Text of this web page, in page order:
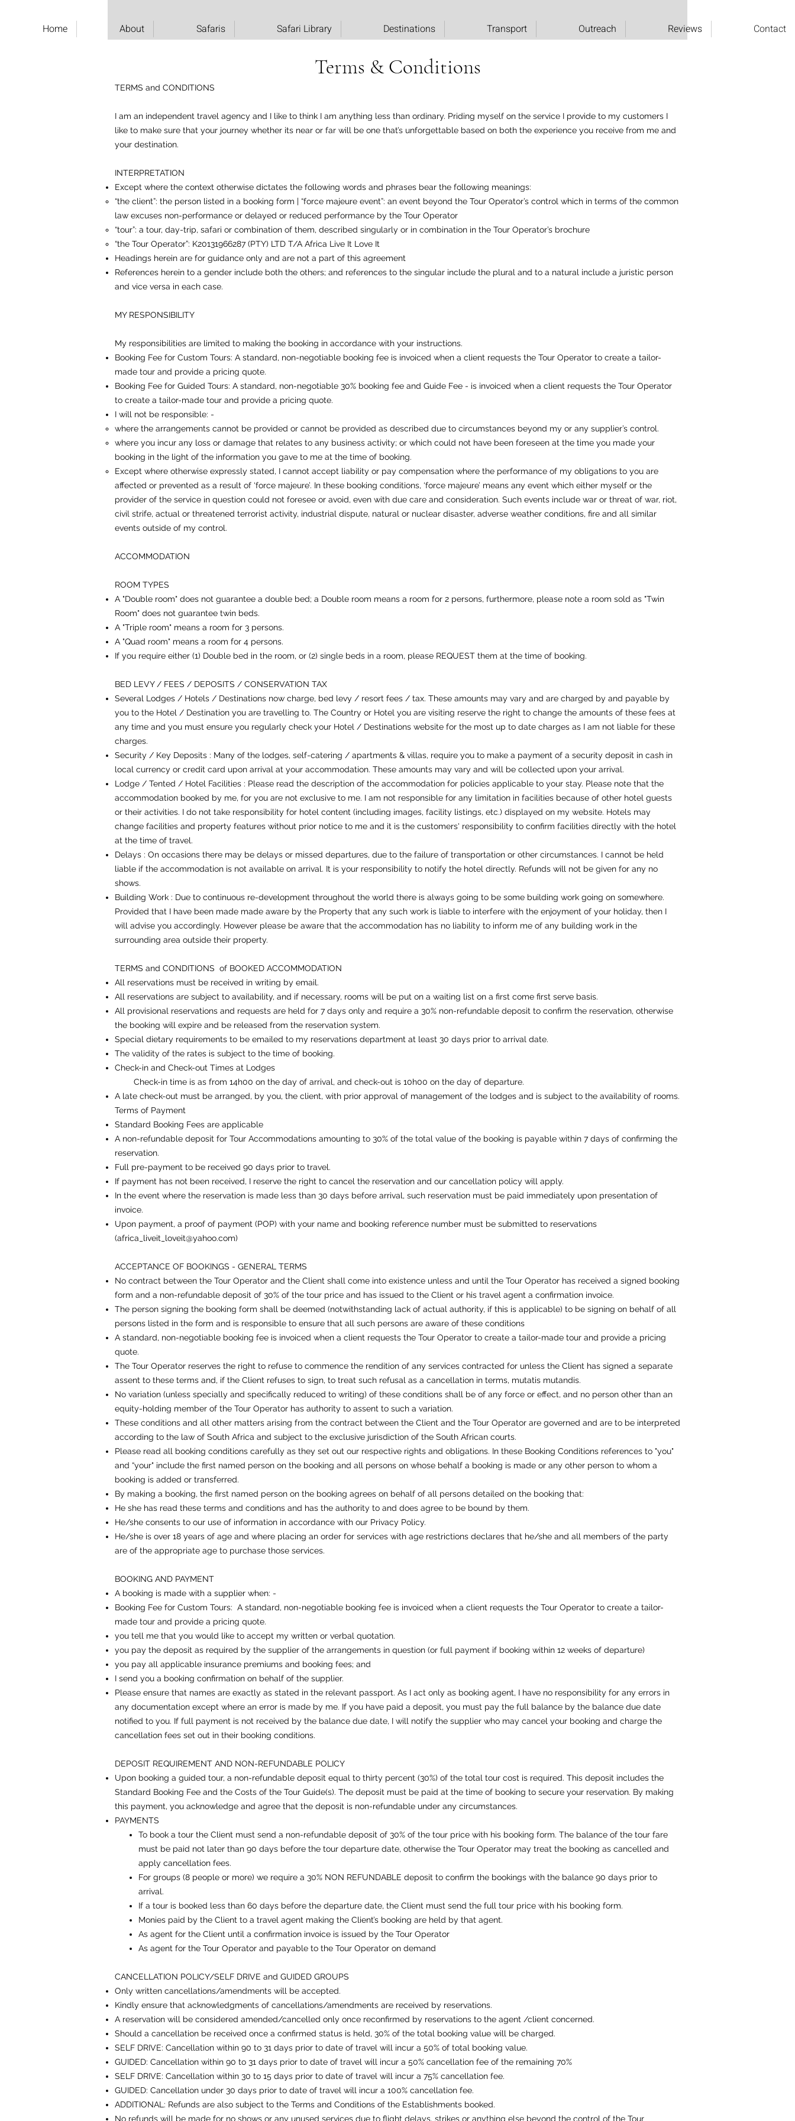
Home About Safaris Safari Library Destinations Transport Outreach Reviews Contact
Terms & Conditions
TERMS and CONDITIONS
I am an independent travel agency and I like to think I am anything less than ordinary. Priding myself on the service I provide to my customers I
like to make sure that your journey whether its near or far will be one that’s unforgettable based on both the experience you receive from me and
your destination.
INTERPRETATION
Except where the context otherwise dictates the following words and phrases bear the following meanings:
“the client”: the person listed in a booking form | “force majeure event”: an event beyond the Tour Operator’s control which in terms of the common
law excuses non-performance or delayed or reduced performance by the Tour Operator
“tour”: a tour, day-trip, safari or combination of them, described singularly or in combination in the Tour Operator’s brochure
“the Tour Operator”: K20131966287 (PTY) LTD T/A Africa Live It Love It
Headings herein are for guidance only and are not a part of this agreement
References herein to a gender include both the others; and references to the singular include the plural and to a natural include a juristic person
and vice versa in each case.
MY RESPONSIBILITY
My responsibilities are limited to making the booking in accordance with your instructions.
Booking Fee for Custom Tours: A standard, non-negotiable booking fee is invoiced when a client requests the Tour Operator to create a tailor-
made tour and provide a pricing quote.​
Booking Fee for Guided Tours: A standard, non-negotiable 30% booking fee and Guide Fee - is invoiced when a client requests the Tour Operator
to create a tailor-made tour and provide a pricing quote.
I will not be responsible: -
where the arrangements cannot be provided or cannot be provided as described due to circumstances beyond my or any supplier’s control.
where you incur any loss or damage that relates to any business activity; or which could not have been foreseen at the time you made your
booking in the light of the information you gave to me at the time of booking.
Except where otherwise expressly stated, I cannot accept liability or pay compensation where the performance of my obligations to you are
affected or prevented as a result of ‘force majeure’. In these booking conditions, ‘force majeure’ means any event which either myself or the
provider of the service in question could not foresee or avoid, even with due care and consideration. Such events include war or threat of war, riot,
civil strife, actual or threatened terrorist activity, industrial dispute, natural or nuclear disaster, adverse weather conditions, fire and all similar
events outside of my control.
ACCOMMODATION
ROOM TYPES
A "Double room" does not guarantee a double bed; a Double room means a room for 2 persons, furthermore, please note a room sold as "Twin
Room" does not guarantee twin beds.
A "Triple room" means a room for 3 persons.
A "Quad room" means a room for 4 persons.
If you require either (1) Double bed in the room, or (2) single beds in a room, please REQUEST them at the time of booking.
BED LEVY / FEES / DEPOSITS / CONSERVATION TAX
Several Lodges / Hotels / Destinations now charge, bed levy / resort fees / tax. These amounts may vary and are charged by and payable by
you to the Hotel / Destination you are travelling to. The Country or Hotel you are visiting reserve the right to change the amounts of these fees at
any time and you must ensure you regularly check your Hotel / Destinations website for the most up to date charges as I am not liable for these
charges.
Security / Key Deposits : Many of the lodges, self-catering / apartments & villas, require you to make a payment of a security deposit in cash in
local currency or credit card upon arrival at your accommodation. These amounts may vary and will be collected upon your arrival.
Lodge / Tented / Hotel Facilities : Please read the description of the accommodation for policies applicable to your stay. Please note that the
accommodation booked by me, for you are not exclusive to me. I am not responsible for any limitation in facilities because of other hotel guests
or their activities. I do not take responsibility for hotel content (including images, facility listings, etc.) displayed on my website. Hotels may
change facilities and property features without prior notice to me and it is the customers' responsibility to confirm facilities directly with the hotel
at the time of travel.
Delays : On occasions there may be delays or missed departures, due to the failure of transportation or other circumstances. I cannot be held
liable if the accommodation is not available on arrival. It is your responsibility to notify the hotel directly. Refunds will not be given for any no
shows.
Building Work : Due to continuous re-development throughout the world there is always going to be some building work going on somewhere.
Provided that I have been made made aware by the Property that any such work is liable to interfere with the enjoyment of your holiday, then I
will advise you accordingly. However please be aware that the accommodation has no liability to inform me of any building work in the
surrounding area outside their property.
TERMS and CONDITIONS of BOOKED ACCOMMODATION
All reservations must be received in writing by email.
All reservations are subject to availability, and if necessary, rooms will be put on a waiting list on a first come first serve basis.
All provisional reservations and requests are held for 7 days only and require a 30% non-refundable deposit to confirm the reservation, otherwise
the booking will expire and be released from the reservation system.
Special dietary requirements to be emailed to my reservations department at least 30 days prior to arrival date.
The validity of the rates is subject to the time of booking.
Check-in and Check-out Times at Lodges
Check-in time is as from 14h00 on the day of arrival, and check-out is 10h00 on the day of departure.
A late check-out must be arranged, by you, the client, with prior approval of management of the lodges and is subject to the availability of rooms.
Terms of Payment
Standard Booking Fees are applicable
A non-refundable deposit for Tour Accommodations amounting to 30% of the total value of the booking is payable within 7 days of confirming the
reservation.
Full pre-payment to be received 90 days prior to travel.
If payment has not been received, I reserve the right to cancel the reservation and our cancellation policy will apply.
In the event where the reservation is made less than 30 days before arrival, such reservation must be paid immediately upon presentation of
invoice.
Upon payment, a proof of payment (POP) with your name and booking reference number must be submitted to reservations
(africa_liveit_loveit@yahoo.com)
ACCEPTANCE OF BOOKINGS - GENERAL TERMS
No contract between the Tour Operator and the Client shall come into existence unless and until the Tour Operator has received a signed booking
form and a non-refundable deposit of 30% of the tour price and has issued to the Client or his travel agent a confirmation invoice.
The person signing the booking form shall be deemed (notwithstanding lack of actual authority, if this is applicable) to be signing on behalf of all
persons listed in the form and is responsible to ensure that all such persons are aware of these conditions
A standard, non-negotiable booking fee is invoiced when a client requests the Tour Operator to create a tailor-made tour and provide a pricing
quote.
The Tour Operator reserves the right to refuse to commence the rendition of any services contracted for unless the Client has signed a separate
assent to these terms and, if the Client refuses to sign, to treat such refusal as a cancellation in terms, mutatis mutandis.
No variation (unless specially and specifically reduced to writing) of these conditions shall be of any force or effect, and no person other than an
equity-holding member of the Tour Operator has authority to assent to such a variation.
These conditions and all other matters arising from the contract between the Client and the Tour Operator are governed and are to be interpreted
according to the law of South Africa and subject to the exclusive jurisdiction of the South African courts.
Please read all booking conditions carefully as they set out our respective rights and obligations. In these Booking Conditions references to "you"
and “your" include the first named person on the booking and all persons on whose behalf a booking is made or any other person to whom a
booking is added or transferred.
By making a booking, the first named person on the booking agrees on behalf of all persons detailed on the booking that:
He she has read these terms and conditions and has the authority to and does agree to be bound by them.
He/she consents to our use of information in accordance with our Privacy Policy.
He/she is over 18 years of age and where placing an order for services with age restrictions declares that he/she and all members of the party
are of the appropriate age to purchase those services.
BOOKING AND PAYMENT
A booking is made with a supplier when: -
Booking Fee for Custom Tours: A standard, non-negotiable booking fee is invoiced when a client requests the Tour Operator to create a tailor-
made tour and provide a pricing quote.
you tell me that you would like to accept my written or verbal quotation.
you pay the deposit as required by the supplier of the arrangements in question (or full payment if booking within 12 weeks of departure)
you pay all applicable insurance premiums and booking fees; and
I send you a booking confirmation on behalf of the supplier.
Please ensure that names are exactly as stated in the relevant passport. As I act only as booking agent, I have no responsibility for any errors in
any documentation except where an error is made by me. If you have paid a deposit, you must pay the full balance by the balance due date
notified to you. If full payment is not received by the balance due date, I will notify the supplier who may cancel your booking and charge the
cancellation fees set out in their booking conditions.
DEPOSIT REQUIREMENT AND NON-REFUNDABLE POLICY
Upon booking a guided tour, a non-refundable deposit equal to thirty percent (30%) of the total tour cost is required. This deposit includes the
Standard Booking Fee and the Costs of the Tour Guide(s). The deposit must be paid at the time of booking to secure your reservation. By making
this payment, you acknowledge and agree that the deposit is non-refundable under any circumstances.
PAYMENTS
To book a tour the Client must send a non-refundable deposit of 30% of the tour price with his booking form. The balance of the tour fare
must be paid not later than 90 days before the tour departure date, otherwise the Tour Operator may treat the booking as cancelled and
apply cancellation fees.
For groups (8 people or more) we require a 30% NON REFUNDABLE deposit to confirm the bookings with the balance 90 days prior to
arrival.
If a tour is booked less than 60 days before the departure date, the Client must send the full tour price with his booking form.
Monies paid by the Client to a travel agent making the Client’s booking are held by that agent.
As agent for the Client until a confirmation invoice is issued by the Tour Operator
As agent for the Tour Operator and payable to the Tour Operator on demand
CANCELLATION POLICY/SELF DRIVE and GUIDED GROUPS
Only written cancellations/amendments will be accepted.
Kindly ensure that acknowledgments of cancellations/amendments are received by reservations.
A reservation will be considered amended/cancelled only once reconfirmed by reservations to the agent /client concerned.
Should a cancellation be received once a confirmed status is held, 30% of the total booking value will be charged.
SELF DRIVE: Cancellation within 90 to 31 days prior to date of travel will incur a 50% of total booking value.
GUIDED: Cancellation within 90 to 31 days prior to date of travel will incur a 50% cancellation fee of the remaining 70%
SELF DRIVE: Cancellation within 30 to 15 days prior to date of travel will incur a 75% cancellation fee.
GUIDED: Cancellation under 30 days prior to date of travel will incur a 100% cancellation fee.
ADDITIONAL: Refunds are also subject to the Terms and Conditions of the Establishments booked.
No refunds will be made for no shows or any unused services due to flight delays, strikes or anything else beyond the control of the Tour